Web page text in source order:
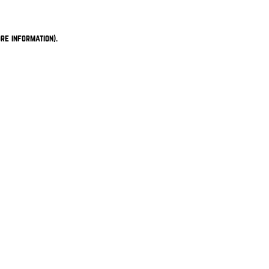
information).